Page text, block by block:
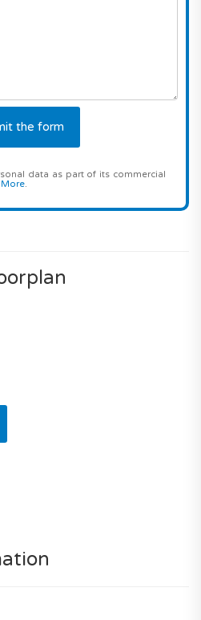
data as part of its commercial
More.